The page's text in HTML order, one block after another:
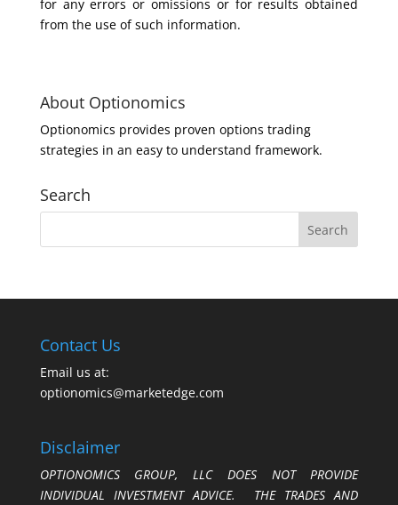
for any errors or omissions or for results obtained
from the use of such information.
About Optionomics
Optionomics provides proven options trading
strategies in an easy to understand framework.
Search
Contact Us
Email us at:
optionomics@marketedge.com
Disclaimer
OPTIONOMICS GROUP, LLC DOES NOT PROVIDE
INDIVIDUAL INVESTMENT ADVICE. THE TRADES AND